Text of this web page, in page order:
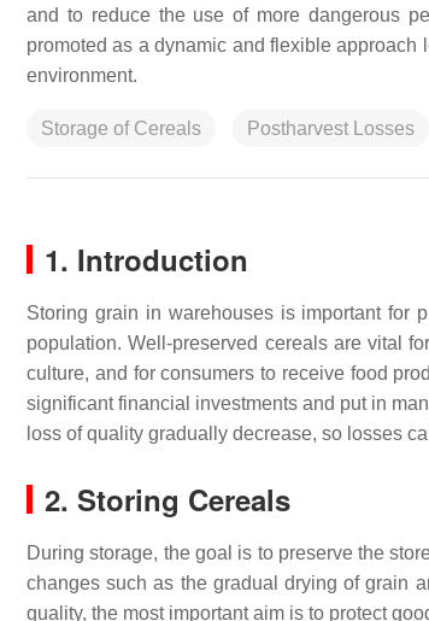
and to reduce the use of more dangerous
promoted as a dynamic and flexible
environment.
Storage of Cereals Postharvest Losses
1. Introduction
Storing grain in warehouses is important for
population. Well-preserved cereals are vital
culture, and for consumers to receive food
significant financial investments and put in
loss of quality gradually decrease, so losses
2. Storing Cereals
During storage, the goal is to preserve the
changes such as the gradual drying of grain
quality, the most important aim is to protect